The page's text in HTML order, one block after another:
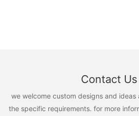
Contact Us
we welcome custom designs and
the specific requirements. for more